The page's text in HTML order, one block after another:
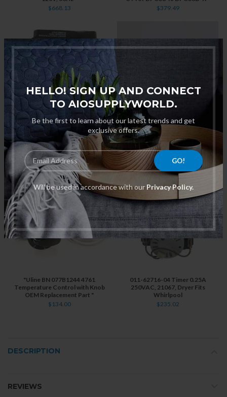
HELLO! SIGN UP AND CONNECT
TO AIOSUPPLYWORLD.
Be the first to learn about our latest trends and get
exclusive offers.
Will be used in accordance with our Privacy Policy.
$668.13
$379.49
"Hatco 26119-60 Power Relay
900DPST 208/240V, 30A For
3CS-3/3CS-3/TK-135B/C-4 "
$165.00
"True XF-2001-00 Defrost
Timer, 6 Hour for M-179 Glass
Chillers "
$333.10
"Uline BN 077B1244 4761
Temperature Control with Knob
OEM Replacement Part "
$134.00
011-62716-04 Timer 0.25A
250VAC, 21067, Dryer Fits
Whirlpool
$235.02
DESCRIPTION
REVIEWS